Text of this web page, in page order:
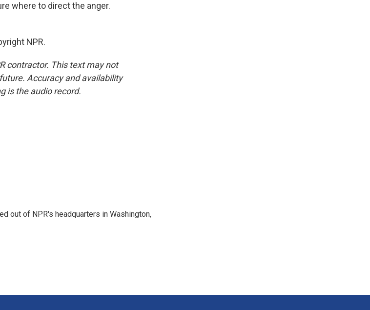
where to direct the anger.
NPR.
contractor. This text may not
Accuracy and availability
is the audio record.
out of NPR's headquarters in Washington,